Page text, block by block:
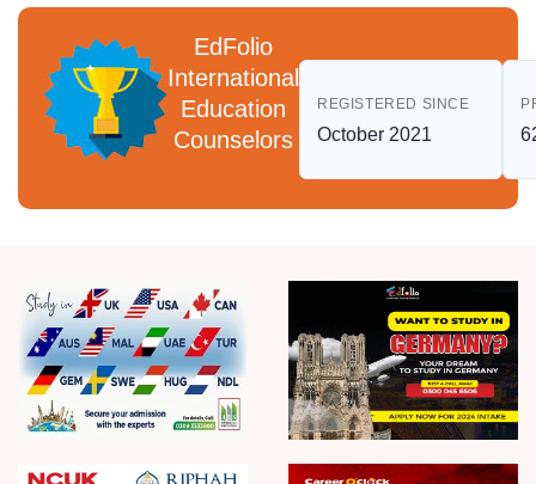
EdFolio
International
Education
Counselors
REGISTERED SINCE
October 2021